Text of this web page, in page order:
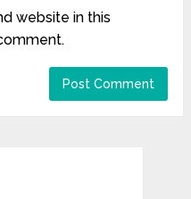
website in this